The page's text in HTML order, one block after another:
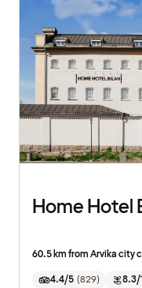
Home Hotel
60.5 km from Arvika city
4.4/5 (829) 8.3/